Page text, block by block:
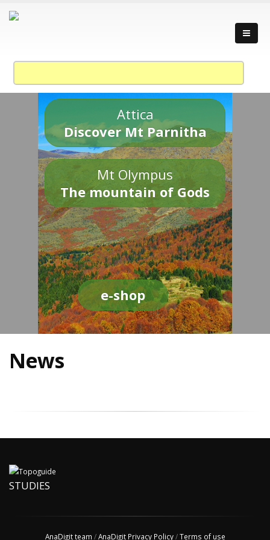
Attica
Discover Mt Parnitha
Mt Olympus
The mountain of Gods
e-shop
News
STUDIES
AnaDigit team /AnaDigit Privacy Policy/Terms of use